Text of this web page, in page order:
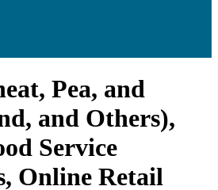
Pea, and
and Others),
Service
Online Retail